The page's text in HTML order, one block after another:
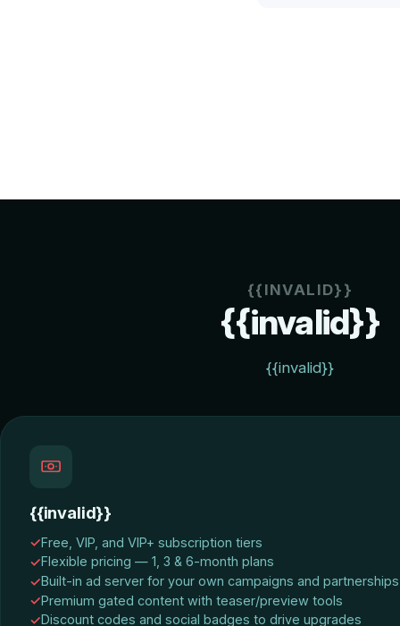
{{INVALID}}
{{invalid}}
{{invalid}}
{{invalid}}
Free, VIP, and VIP+ subscription tiers
Flexible pricing — 1, 3 & 6-month plans
Built-in ad server for your own campaigns and partnerships
Premium gated content with teaser/preview tools
Discount codes and social badges to drive upgrades